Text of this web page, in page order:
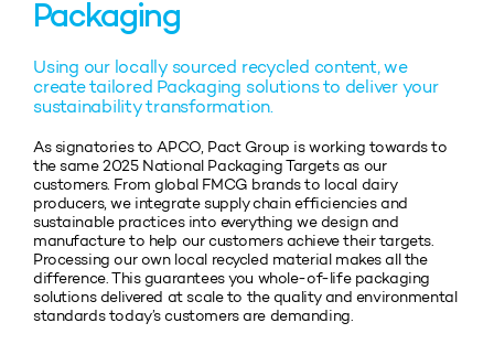
Packaging
Using our locally sourced recycled content, we
create tailored Packaging solutions to deliver your
sustainability transformation.
As signatories to APCO, Pact Group is working towards to
the same 2025 National Packaging Targets as our
customers. From global FMCG brands to local dairy
producers, we integrate supply chain efficiencies and
sustainable practices into everything we design and
manufacture to help our customers achieve their targets.
Processing our own local recycled material makes all the
difference. This guarantees you whole-of-life packaging
solutions delivered at scale to the quality and environmental
standards today’s customers are demanding.